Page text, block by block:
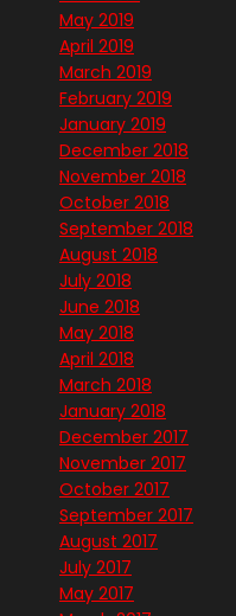
May 2019
April 2019
March 2019
February 2019
January 2019
December 2018
November 2018
October 2018
September 2018
August 2018
July 2018
June 2018
May 2018
April 2018
March 2018
January 2018
December 2017
November 2017
October 2017
September 2017
August 2017
July 2017
May 2017